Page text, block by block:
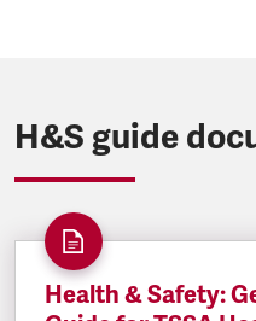
H&S guide
Health & Safety: